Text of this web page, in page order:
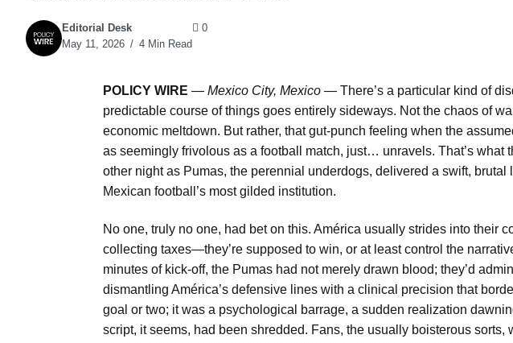
Editorial Desk
May 11, 2026
4 Min Read
0
POLICY WIRE — Mexico City, Mexico — There’s a particular kind of
predictable course of things goes entirely sideways. Not the chaos of
economic meltdown. But rather, that gut-punch feeling when the
as seemingly frivolous as a football match, just… unravels. That’s what
other night as Pumas, the perennial underdogs, delivered a swift,
Mexican football’s most gilded institution.
No one, truly no one, had bet on this. América usually strides into their
collecting taxes—they’re supposed to win, or at least control the
minutes of kick-off, the Pumas had not merely drawn blood; they’d
dismantling América’s defensive lines with a clinical precision that
goal or two; it was a psychological barrage, a sudden realization
script, it seems, had been shredded. Fans, the usually boisterous sorts,